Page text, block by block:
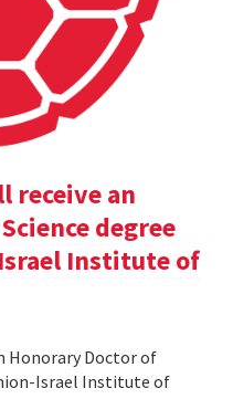
receive an
degree
Institute of
Honorary Doctor of
Israel Institute of